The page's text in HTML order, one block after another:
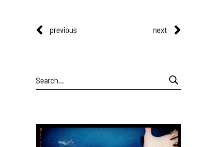
previous next
Search
for: